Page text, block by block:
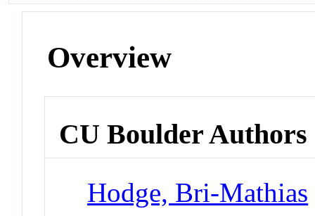
Overview
CU Boulder Authors
Hodge, Bri-Mathias